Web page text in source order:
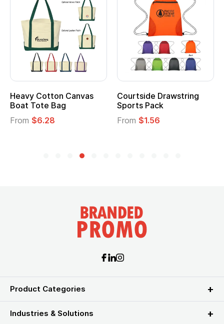
Cotton Canvas
Tote Bag
$6.28
Courtside Drawstring
Sports Pack
$1.56
Product Categories
Industries & Solutions